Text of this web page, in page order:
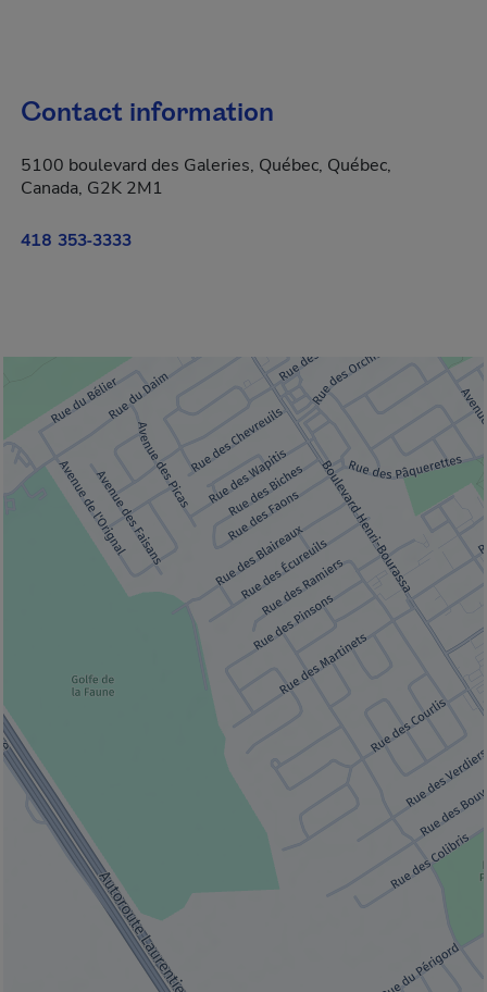
Contact information
5100 boulevard des Galeries, Québec, Québec,
Canada, G2K 2M1
418 353-3333